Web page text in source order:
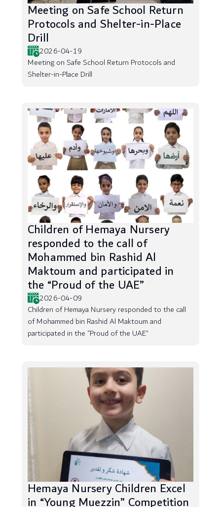
Meeting on Safe School Return
Protocols and Shelter-in-Place
Drill
2026-04-19
Meeting on Safe School Return Protocols and
Shelter-in-Place Drill
Children of Hemaya Nursery
responded to the call of
Mohammed bin Rashid Al
Maktoum and participated in
the “Proud of the UAE”
2026-04-09
Children of Hemaya Nursery responded to the call
of Mohammed bin Rashid Al Maktoum and
participated in the “Proud of the UAE”
Hemaya Nursery Children Excel
in “Young Muezzin” Competition